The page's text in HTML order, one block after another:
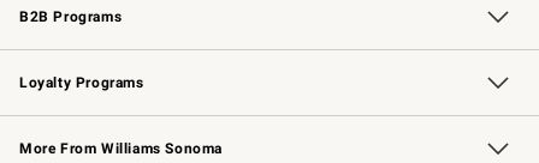
B2B Programs
B2B Overview Contract
Trade Professional Chefs
Corporate Gifting
Loyalty Programs
Williams Sonoma Credit Card Key Rewards
Williams Sonoma Reserve
More From Williams Sonoma